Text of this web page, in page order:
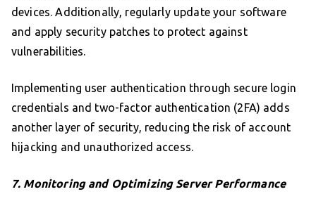
devices. Additionally, regularly update your software
and apply security patches to protect against
vulnerabilities.
Implementing user authentication through secure login
credentials and two-factor authentication (2FA) adds
another layer of security, reducing the risk of account
hijacking and unauthorized access.
7. Monitoring and Optimizing Server Performance